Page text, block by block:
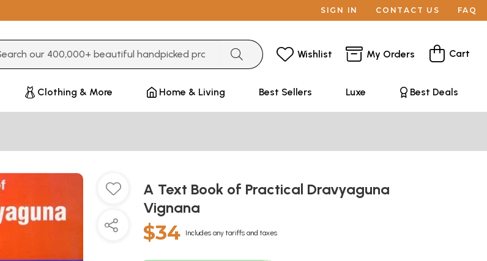
SIGN IN CONTACT US FAQ
Wishlist My Orders Cart
Clothing & More Home & Living Best Sellers Luxe Best Deals
A Text Book of Practical Dravyaguna
Vignana
$34 Includes any tariffs and taxes